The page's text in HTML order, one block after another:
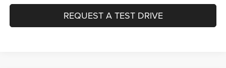
REQUEST A TEST DRIVE